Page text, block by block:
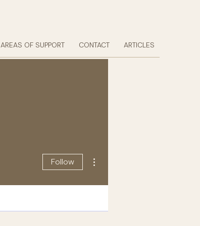
AREAS OF SUPPORT CONTACT ARTICLES
Follow